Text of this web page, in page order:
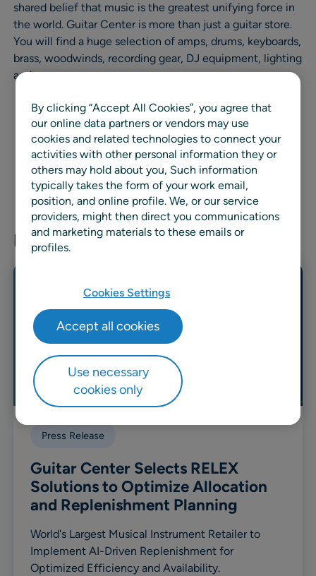
shared belief that music is the greatest unifying force in
the world. Guitar Center is more than just a guitar store.
You will find a huge selection of amps, drums, keyboards,
brass, woodwinds, recording gear, DJ equipment, lighting
and more.
Related news & resources
Press Release
Guitar Center Selects RELEX
Solutions to Optimize Allocation
and Replenishment Planning
World's Largest Musical Instrument Retailer to
Implement AI-Driven Replenishment for
Optimized Efficiency and Availability.
By clicking “Accept All Cookies”, you agree that
our online data partners or vendors may use
cookies and related technologies to connect your
activities with other personal information they or
others may hold about you, Such information
typically takes the form of your work email,
position, and online profile. We, or our service
providers, might then direct you communications
and marketing materials to these emails or
profiles.
Cookies Settings
Use necessary
cookies only
Accept all cookies